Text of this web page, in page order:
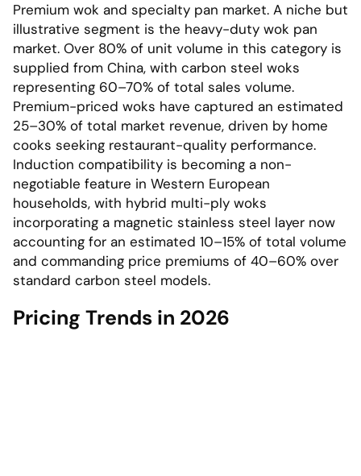
Premium wok and specialty pan market. A niche but
illustrative segment is the heavy-duty wok pan
market. Over 80% of unit volume in this category is
supplied from China, with carbon steel woks
representing 60–70% of total sales volume.
Premium-priced woks have captured an estimated
25–30% of total market revenue, driven by home
cooks seeking restaurant-quality performance.
Induction compatibility is becoming a non-
negotiable feature in Western European
households, with hybrid multi-ply woks
incorporating a magnetic stainless steel layer now
accounting for an estimated 10–15% of total volume
and commanding price premiums of 40–60% over
standard carbon steel models.
Pricing Trends in 2026